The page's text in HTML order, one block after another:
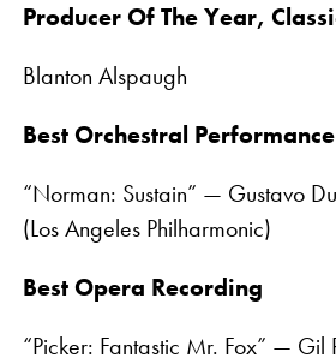
Producer Of The Year,
Blanton Alspaugh
Best Orchestral Performance
“Norman: Sustain” — Gustavo
(Los Angeles Philharmonic)
Best Opera Recording
“Picker: Fantastic Mr. Fox” — Gil